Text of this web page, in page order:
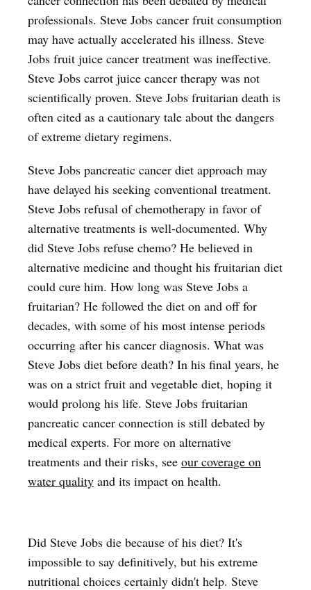
professionals. Steve Jobs cancer fruit consumption
may have actually accelerated his illness. Steve
Jobs fruit juice cancer treatment was ineffective.
Steve Jobs carrot juice cancer therapy was not
scientifically proven. Steve Jobs fruitarian death is
often cited as a cautionary tale about the dangers
of extreme dietary regimens.
Steve Jobs pancreatic cancer diet approach may
have delayed his seeking conventional treatment.
Steve Jobs refusal of chemotherapy in favor of
alternative treatments is well-documented. Why
did Steve Jobs refuse chemo? He believed in
alternative medicine and thought his fruitarian diet
could cure him. How long was Steve Jobs a
fruitarian? He followed the diet on and off for
decades, with some of his most intense periods
occurring after his cancer diagnosis. What was
Steve Jobs diet before death? In his final years, he
was on a strict fruit and vegetable diet, hoping it
would prolong his life. Steve Jobs fruitarian
pancreatic cancer connection is still debated by
medical experts. For more on alternative
treatments and their risks, see our coverage on
water quality and its impact on health.
Did Steve Jobs die because of his diet? It's
impossible to say definitively, but his extreme
nutritional choices certainly didn't help. Steve